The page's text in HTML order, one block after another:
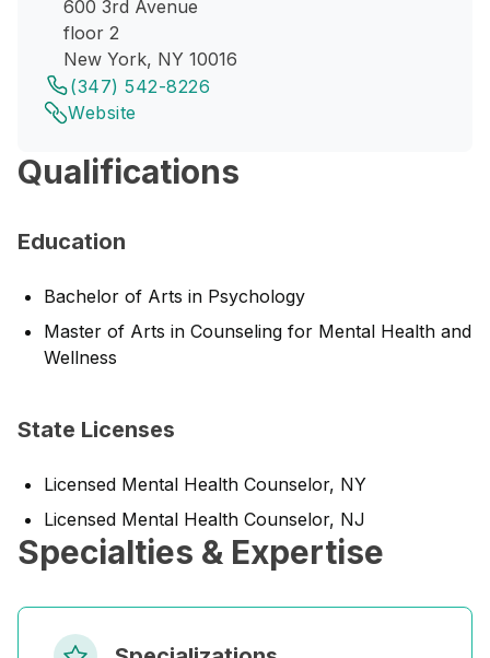
600 3rd Avenue
floor 2
New York, NY 10016
(347) 542-8226
Website
Qualifications
Education
Bachelor of Arts in Psychology
Master of Arts in Counseling for Mental Health and
Wellness
State Licenses
Licensed Mental Health Counselor, NY
Licensed Mental Health Counselor, NJ
Specialties & Expertise